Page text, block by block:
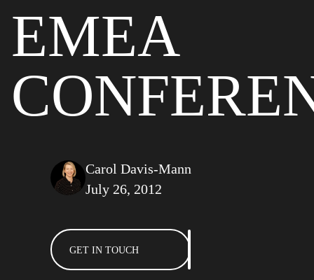
EMEA
Carol Davis-Mann
July 26, 2012
GET IN TOUCH